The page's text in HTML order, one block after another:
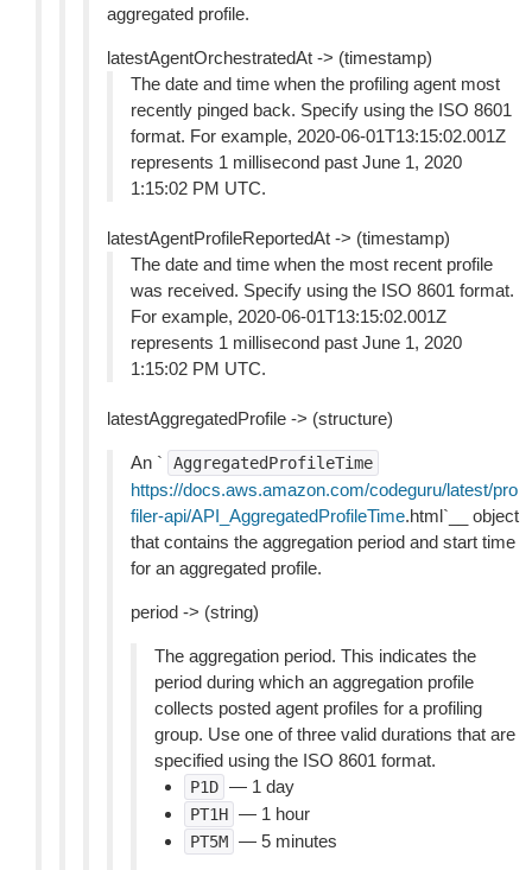
aggregated profile.
latestAgentOrchestratedAt -> (timestamp)
The date and time when the profiling agent most
recently pinged back. Specify using the ISO 8601
format. For example, 2020-06-01T13:15:02.001Z
represents 1 millisecond past June 1, 2020
1:15:02 PM UTC.
latestAgentProfileReportedAt -> (timestamp)
The date and time when the most recent profile
was received. Specify using the ISO 8601 format.
For example, 2020-06-01T13:15:02.001Z
represents 1 millisecond past June 1, 2020
1:15:02 PM UTC.
latestAggregatedProfile -> (structure)
An ` AggregatedProfileTime
https://docs.aws.amazon.com/codeguru/latest/pro
filer-api/API_AggregatedProfileTime.html`__ object
that contains the aggregation period and start time
for an aggregated profile.
period -> (string)
The aggregation period. This indicates the
period during which an aggregation profile
collects posted agent profiles for a profiling
group. Use one of three valid durations that are
specified using the ISO 8601 format.
P1D — 1 day
PT1H — 1 hour
PT5M — 5 minutes